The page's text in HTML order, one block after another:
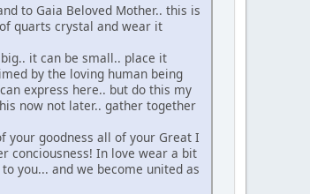
to Gaia Beloved Mother.. this is
quarts crystal and wear it
it can be small.. place it
by the loving human being
express here.. but do this my
now not later.. gather together
your goodness all of your Great I
conciousness! In love wear a bit
you... and we become united as